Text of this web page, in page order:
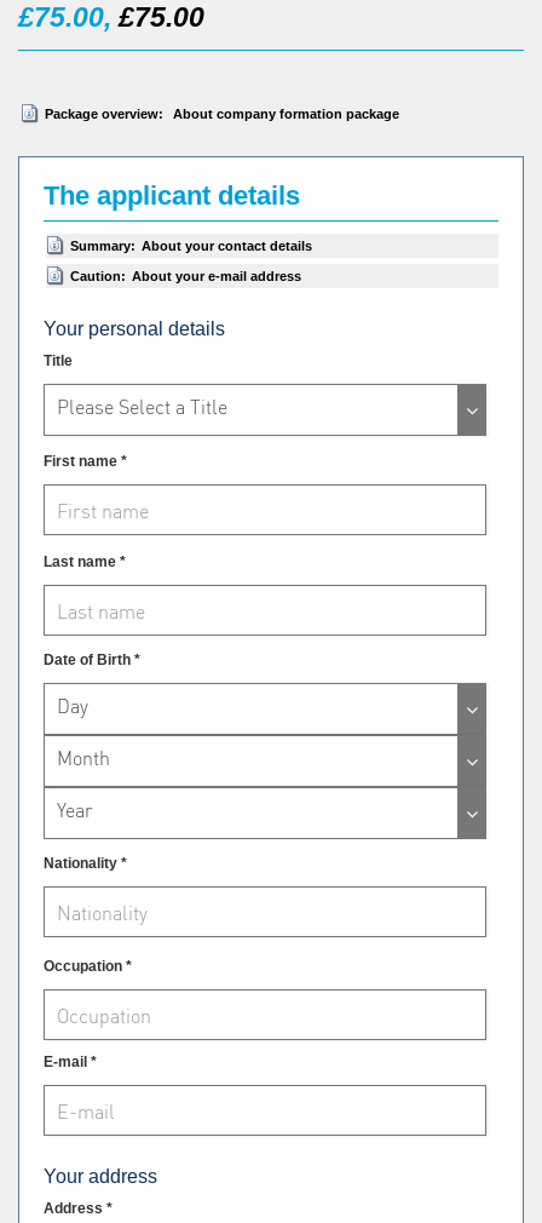
£75.00,£75.00
Package overview: About company formation package
The applicant details
Summary: About your contact details
Caution: About your e-mail address
Your personal details
Title
Please Select a Title
First name *
Last name *
Date of Birth *
Day
Month
Year
Nationality *
Occupation *
E-mail *
Your address
Address *